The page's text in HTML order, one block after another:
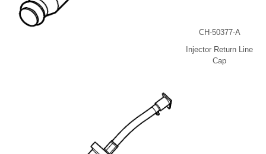
CH-50377-A
Injector Return Line
Cap